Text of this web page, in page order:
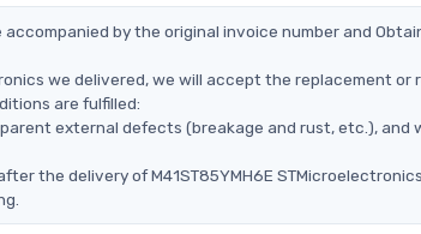
by the original invoice number and
we delivered, we will accept the replacement or
are fulfilled:
external defects (breakage and rust, etc.), and
the delivery of M41ST85YMH6E STMicroelectronics.